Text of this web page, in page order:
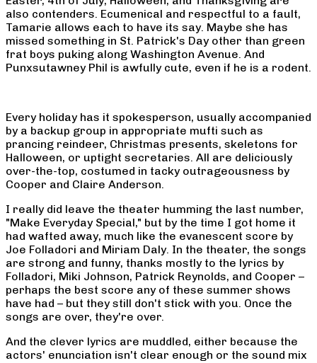
also contenders. Ecumenical and respectful to a fault,
Tamarie allows each to have its say. Maybe she has
missed something in St. Patrick's Day other than green
frat boys puking along Washington Avenue. And
Punxsutawney Phil is awfully cute, even if he is a rodent.
Every holiday has it spokesperson, usually accompanied
by a backup group in appropriate mufti such as
prancing reindeer, Christmas presents, skeletons for
Halloween, or uptight secretaries. All are deliciously
over-the-top, costumed in tacky outrageousness by
Cooper and Claire Anderson.
I really did leave the theater humming the last number,
"Make Everyday Special," but by the time I got home it
had wafted away, much like the evanescent score by
Joe Folladori and Miriam Daly. In the theater, the songs
are strong and funny, thanks mostly to the lyrics by
Folladori, Miki Johnson, Patrick Reynolds, and Cooper –
perhaps the best score any of these summer shows
have had – but they still don't stick with you. Once the
songs are over, they're over.
And the clever lyrics are muddled, either because the
actors' enunciation isn't clear enough or the sound mix